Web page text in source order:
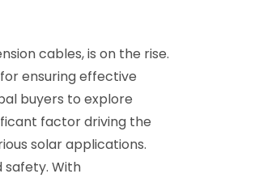
cables, is on the rise.
ensuring effective
buyers to explore
factor driving the
solar applications.
safety. With